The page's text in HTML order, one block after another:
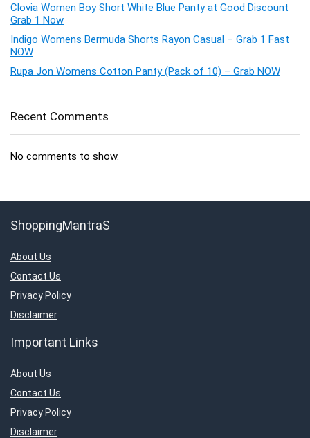
Clovia Women Boy Short White Blue Panty at Good Discount
Grab 1 Now
Indigo Womens Bermuda Shorts Rayon Casual – Grab 1 Fast
NOW
Rupa Jon Womens Cotton Panty (Pack of 10) – Grab NOW
Recent Comments
No comments to show.
ShoppingMantraS
About Us
Contact Us
Privacy Policy
Disclaimer
Important Links
About Us
Contact Us
Privacy Policy
Disclaimer